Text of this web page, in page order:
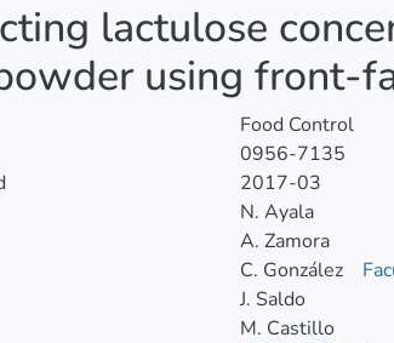
lactulose
using front-
Food Control
0956-7135
2017-03
N. Ayala
A. Zamora
C. González
J. Saldo
M. Castillo